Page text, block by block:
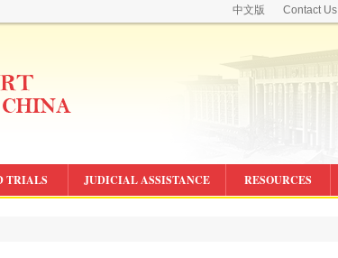
中文版 Contact Us
TRIALS JUDICIAL ASSISTANCE RESOURCES